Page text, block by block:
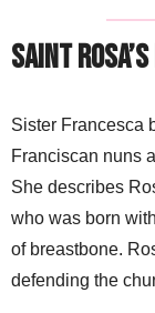
Saint
Sister Francesca
Franciscan nuns
She describes
who was born
of breastbone.
defending the